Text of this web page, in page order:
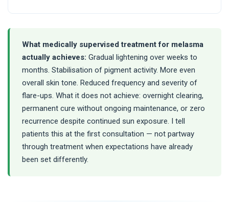
What medically supervised treatment for melasma
actually achieves: Gradual lightening over weeks to
months. Stabilisation of pigment activity. More even
overall skin tone. Reduced frequency and severity of
flare-ups. What it does not achieve: overnight clearing,
permanent cure without ongoing maintenance, or zero
recurrence despite continued sun exposure. I tell
patients this at the first consultation — not partway
through treatment when expectations have already
been set differently.